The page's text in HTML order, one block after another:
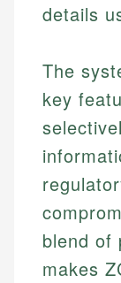
details
The
key
blend of
makes